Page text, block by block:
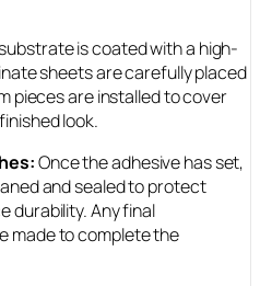
is coated with a high-
sheets are carefully placed
pieces are installed to cover
look.
Once the adhesive has set,
and sealed to protect
durability. Any final
made to complete the